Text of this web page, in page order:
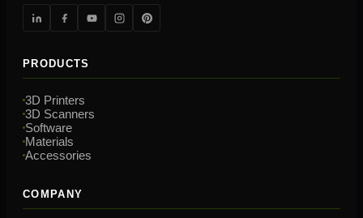
PRODUCTS
3D Printers
3D Scanners
Software
Materials
Accessories
COMPANY